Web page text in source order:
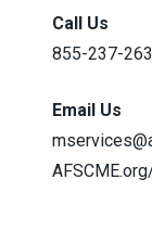
Call Us
855-237-
Email Us